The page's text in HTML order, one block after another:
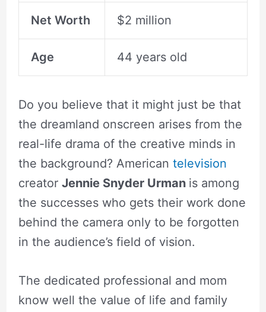
Net Worth $2 million
Age 44 years old
Do you believe that it might just be that
the dreamland onscreen arises from the
real-life drama of the creative minds in
the background? American television
creator Jennie Snyder Urman is among
the successes who gets their work done
behind the camera only to be forgotten
in the audience’s field of vision.
The dedicated professional and mom
know well the value of life and family